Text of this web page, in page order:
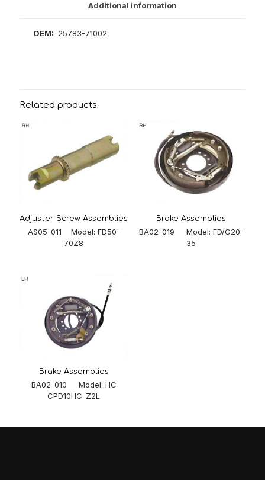
Additional information
OEM: 25783-71002
Related products
Adjuster Screw Assemblies
AS05-011 Model: FD50-
70Z8
Brake Assemblies
BA02-019 Model: FD/G20-
35
Brake Assemblies
BA02-010 Model: HC
CPD10HC-Z2L